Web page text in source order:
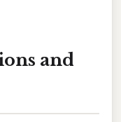
and